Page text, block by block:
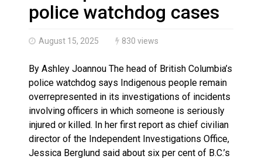
Climate change made Ontario, N.W.T. fire
police watchdog cases
August 15, 2025 830 views
By Ashley Joannou The head of British Columbia’s
police watchdog says Indigenous people remain
overrepresented in its investigations of incidents
involving officers in which someone is seriously
injured or killed. In her first report as chief civilian
director of the Independent Investigations Office,
Jessica Berglund said about six per cent of B.C.’s